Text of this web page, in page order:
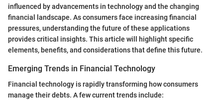
influenced by advancements in technology and the changing
financial landscape. As consumers face increasing financial
pressures, understanding the future of these applications
provides critical insights. This article will highlight specific
elements, benefits, and considerations that define this future.
Emerging Trends in Financial Technology
Financial technology is rapidly transforming how consumers
manage their debts. A few current trends include: